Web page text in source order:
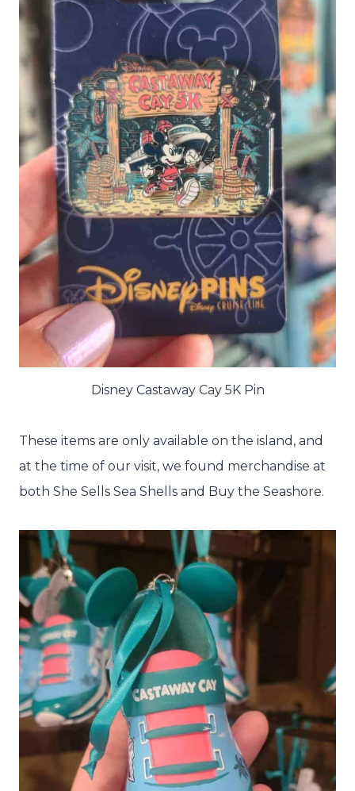
Disney Castaway Cay 5K Pin
These items are only available on the island, and
at the time of our visit, we found merchandise at
both She Sells Sea Shells and Buy the Seashore.